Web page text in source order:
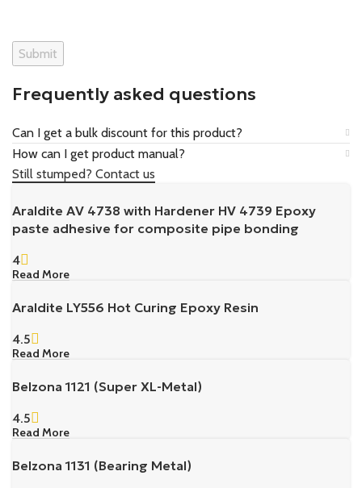
Frequently asked questions
Can I get a bulk discount for this product?
How can I get product manual?
Still stumped? Contact us
Araldite AV 4738 with Hardener HV 4739 Epoxy
paste adhesive for composite pipe bonding
4
Read More
Araldite LY556 Hot Curing Epoxy Resin
4.5
Read More
Belzona 1121 (Super XL-Metal)
4.5
Read More
Belzona 1131 (Bearing Metal)